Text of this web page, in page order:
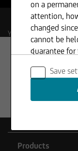
Your Selection
Products
on a
attention,
changed
cannot be
guarantee for
same
connection
Invest Lux
Save